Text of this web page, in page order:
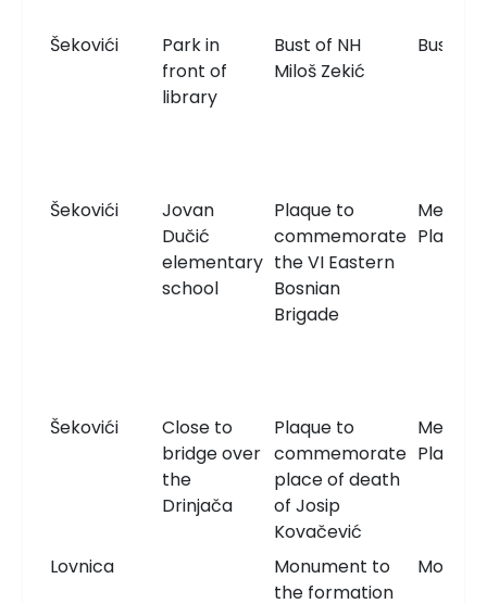
Šekovići
Park in
front of
library
Bust of NH
Miloš Zekić
Bust
Šekovići
Jovan
Dučić
elementary
school
Plaque to
commemorate
the VI Eastern
Bosnian
Brigade
Plaque
Šekovići
Close to
bridge over
the
Drinjača
Plaque to
commemorate
place of death
of Josip
Kovačević
Plaque
Lovnica
Monument to
the formation